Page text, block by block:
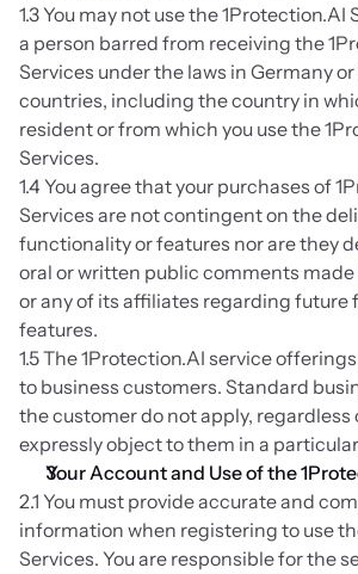
1.3 You may not use the 1Protection.AI
a person barred from receiving the
Services under the laws in Germany
countries, including the country in
resident or from which you use the
Services.
1.4 You agree that your purchases of
Services are not contingent on the
functionality or features nor are they
oral or written public comments made
or any of its affiliates regarding future
features.
1.5 The 1Protection.AI service
to business customers. Standard
the customer do not apply, regardless
expressly object to them in a
Your Account and Use of the
2.1 You must provide accurate and
information when registering to use
Services. You are responsible for the